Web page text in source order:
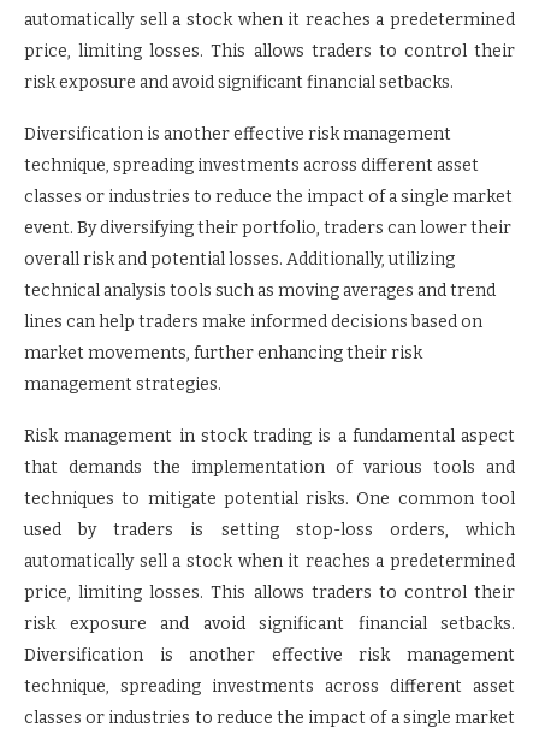
automatically sell a stock when it reaches a predetermined
price, limiting losses. This allows traders to control their
risk exposure and avoid significant financial setbacks.
Diversification is another effective risk management
technique, spreading investments across different asset
classes or industries to reduce the impact of a single market
event. By diversifying their portfolio, traders can lower their
overall risk and potential losses. Additionally, utilizing
technical analysis tools such as moving averages and trend
lines can help traders make informed decisions based on
market movements, further enhancing their risk
management strategies.
Risk management in stock trading is a fundamental aspect
that demands the implementation of various tools and
techniques to mitigate potential risks. One common tool
used by traders is setting stop-loss orders, which
automatically sell a stock when it reaches a predetermined
price, limiting losses. This allows traders to control their
risk exposure and avoid significant financial setbacks.
Diversification is another effective risk management
technique, spreading investments across different asset
classes or industries to reduce the impact of a single market